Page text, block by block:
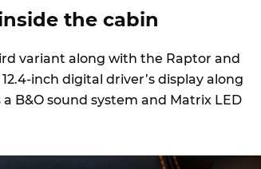
the cabin
variant along with the Raptor and
inch digital driver’s display along
B&O sound system and Matrix LED